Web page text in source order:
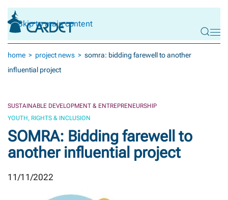
Skip to main content
home project news
somra: bidding farewell to another
influential project
SUSTAINABLE DEVELOPMENT & ENTREPRENEURSHIP
YOUTH, RIGHTS & INCLUSION
SOMRA: Bidding farewell to
another influential project
11/11/2022